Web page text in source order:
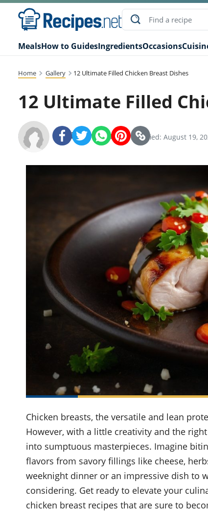
MealsHow to GuidesIngredientsOccasions
Home Gallery 12 Ultimate Filled Chicken Breast Dishes
12 Ultimate Filled
Recipes.net Team Modified: August 19,
SHARE:
Chicken breasts, the versatile and lean
However, with a little creativity and the
into sumptuous masterpieces. Imagine
flavors from savory fillings like cheese,
weeknight dinner or an impressive dish to
considering. Get ready to elevate your
chicken breast recipes that are sure to